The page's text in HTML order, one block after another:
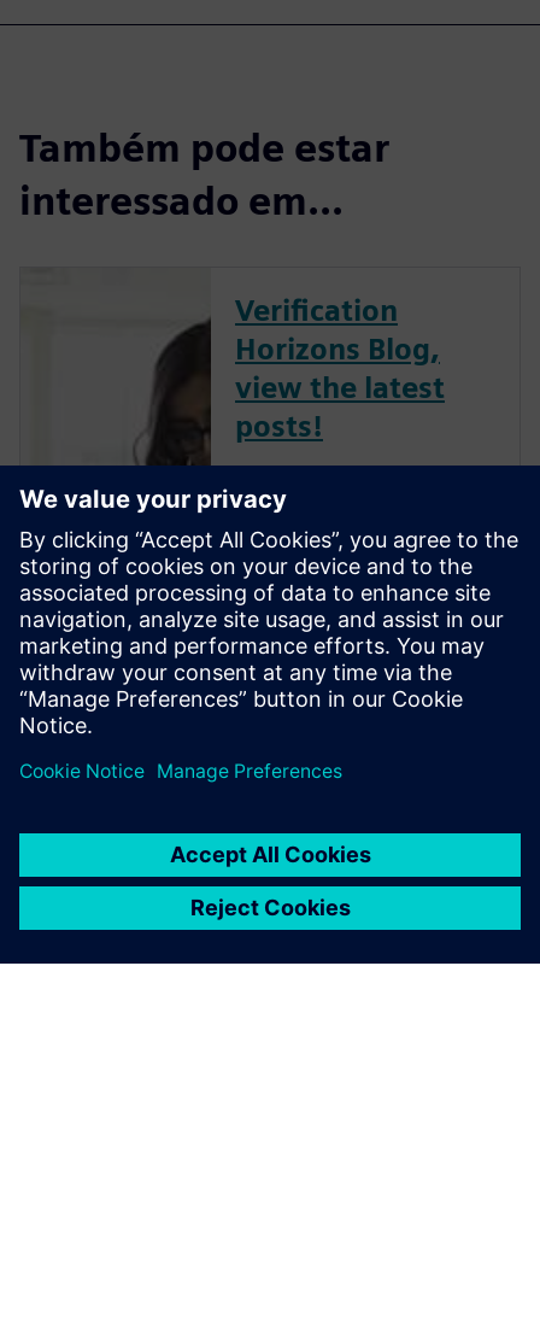
Também pode estar
interessado em...
Verification
Horizons Blog,
view the latest
posts!
led by recognized industry
experts; Harry Foster, Tom
Fitzpatrick, Dave Rich, Rich
Edelman, Jacob Wiltgen, Joe
Hupcey, Chris Giles and Ray
Salemi is your source for
updates on concepts, values,
stan...